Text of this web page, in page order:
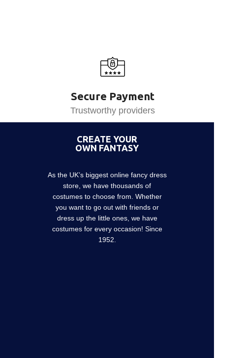
Secure Payment
Trustworthy providers
CREATE YOUR
OWN FANTASY
As the UK’s biggest online fancy dress
store, we have thousands of
costumes to choose from. Whether
you want to go out with friends or
dress up the little ones, we have
costumes for every occasion! Since
1952.